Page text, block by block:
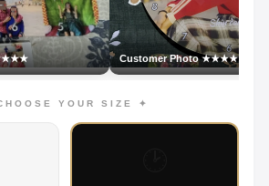
Customer Photo ★★★★★
YOUR SIZE ✦